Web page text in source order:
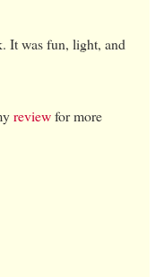
It was fun, light, and
reviewfor more